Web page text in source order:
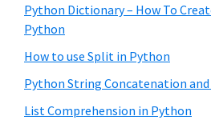
Python Dictionary – How To
Python
How to use Split in Python
Python String Concatenation
List Comprehension in Python